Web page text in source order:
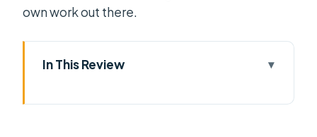
own work out there.
In This Review